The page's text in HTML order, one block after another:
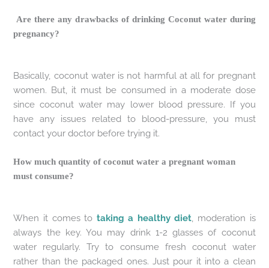
Are there any drawbacks of drinking Coconut water during
pregnancy?
Basically, coconut water is not harmful at all for pregnant
women. But, it must be consumed in a moderate dose
since coconut water may lower blood pressure. If you
have any issues related to blood-pressure, you must
contact your doctor before trying it.
How much quantity of coconut water a pregnant woman
must consume?
When it comes to taking a healthy diet , moderation is
always the key. You may drink 1-2 glasses of coconut
water regularly. Try to consume fresh coconut water
rather than the packaged ones. Just pour it into a clean